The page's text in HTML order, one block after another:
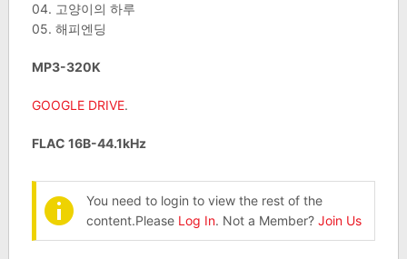
04. 고양이의 하루
05. 해피엔딩
MP3-320K
GOOGLE DRIVE.
FLAC 16B-44.1kHz
You need to login to view the rest of the
content.Please Log In. Not a Member? Join Us